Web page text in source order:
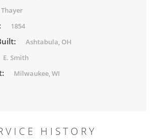
Thayer
1854
Ashtabula, OH
E. Smith
Milwaukee, WI
HISTORY